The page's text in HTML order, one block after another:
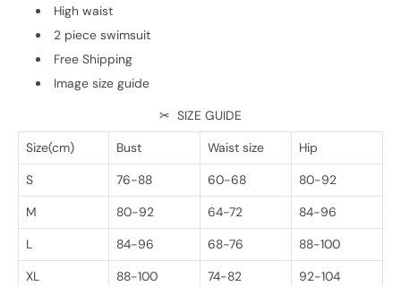
High waist
2 piece swimsuit
Free Shipping
Image size guide
✂ SIZE GUIDE
Size(cm)
Bust Waist size
Hip
S
76-88 60-68
80-92
M
80-92 64-72
84-96
L
84-96 68-76
88-100
XL
88-100 74-82
92-104